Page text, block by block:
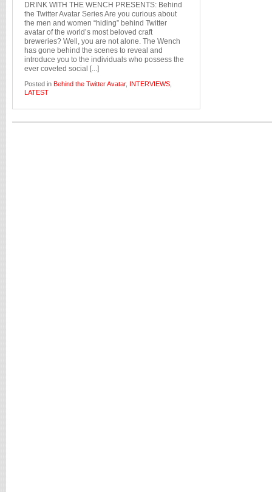
DRINK WITH THE WENCH PRESENTS: Behind
the Twitter Avatar Series Are you curious about
the men and women “hiding” behind Twitter
avatar of the world’s most beloved craft
breweries? Well, you are not alone. The Wench
has gone behind the scenes to reveal and
introduce you to the individuals who possess the
ever coveted social [...]
Posted in Behind the Twitter Avatar, INTERVIEWS
LATEST